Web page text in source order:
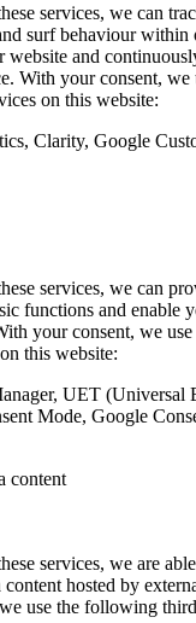
services, we can
surf behaviour within
website and
With your consent,
on this website:
Clarity, Google
services, we can
functions and enable
your consent, we
this website:
UET (Universal
Mode, Google
content
services, we are
content hosted by
use the following